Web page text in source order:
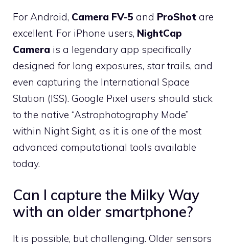
For Android, Camera FV-5 and ProShot are
excellent. For iPhone users, NightCap
Camera is a legendary app specifically
designed for long exposures, star trails, and
even capturing the International Space
Station (ISS). Google Pixel users should stick
to the native “Astrophotography Mode”
within Night Sight, as it is one of the most
advanced computational tools available
today.
Can I capture the Milky Way
with an older smartphone?
It is possible, but challenging. Older sensors